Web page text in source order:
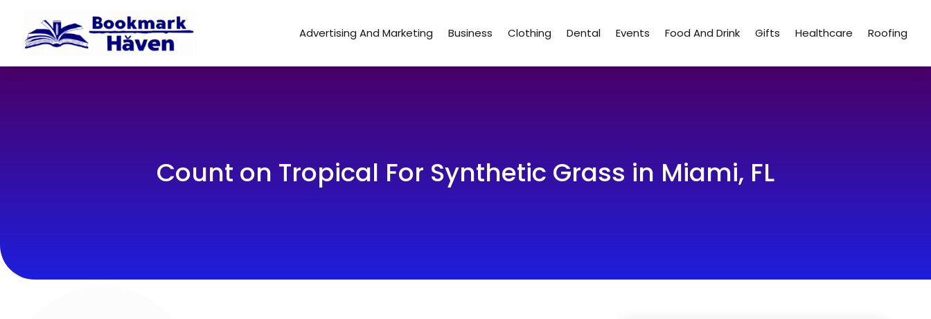
Advertising And Marketing Business Clothing Dental Events Food And Drink Gifts Healthcare Roofing
Count on Tropical For Synthetic Grass in Miami, FL